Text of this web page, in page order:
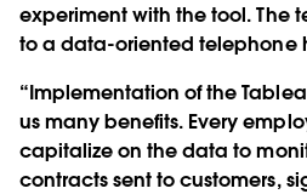
experiment with the tool. The
to a data-oriented telephone
“Implementation of the
us many benefits. Every
capitalize on the data to
contracts sent to customers,